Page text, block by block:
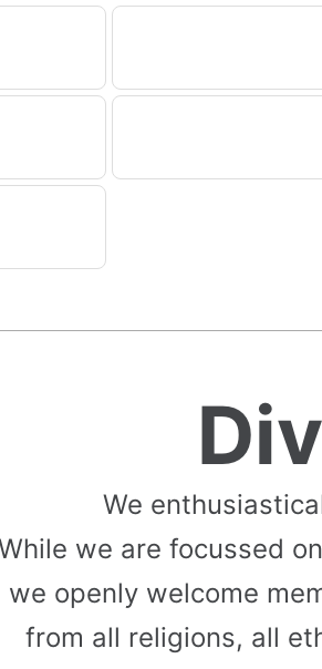
We
we are focussed
we openly welcome
from all religions, all